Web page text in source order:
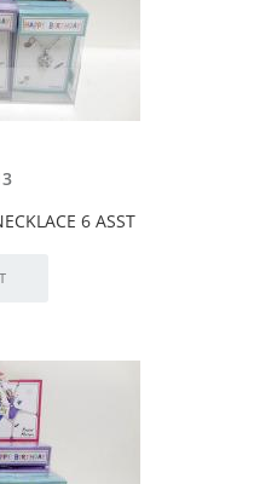
6 ASST